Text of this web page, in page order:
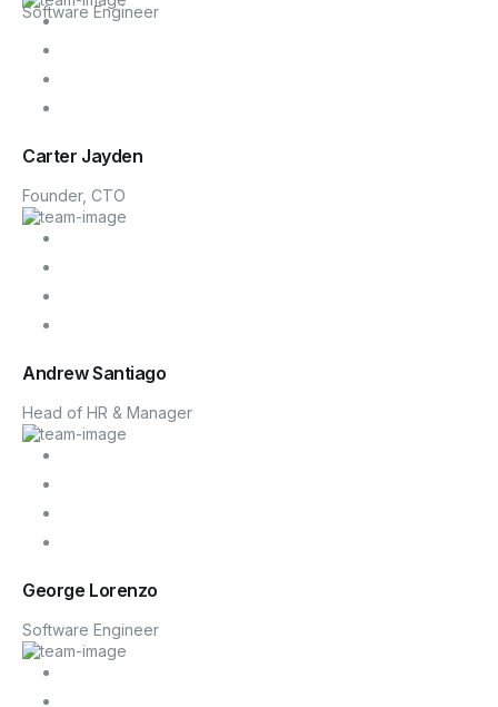
Software Engineer
Carter Jayden
Founder, CTO
Andrew Santiago
Head of HR & Manager
George Lorenzo
Software Engineer